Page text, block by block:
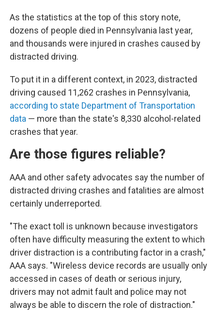
As the statistics at the top of this story note,
dozens of people died in Pennsylvania last year,
and thousands were injured in crashes caused by
distracted driving.
To put it in a different context, in 2023, distracted
driving caused 11,262 crashes in Pennsylvania,
according to state Department of Transportation
data — more than the state's 8,330 alcohol-related
crashes that year.
Are those figures reliable?
AAA and other safety advocates say the number of
distracted driving crashes and fatalities are almost
certainly underreported.
"The exact toll is unknown because investigators
often have difficulty measuring the extent to which
driver distraction is a contributing factor in a crash,"
AAA says. "Wireless device records are usually only
accessed in cases of death or serious injury,
drivers may not admit fault and police may not
always be able to discern the role of distraction."